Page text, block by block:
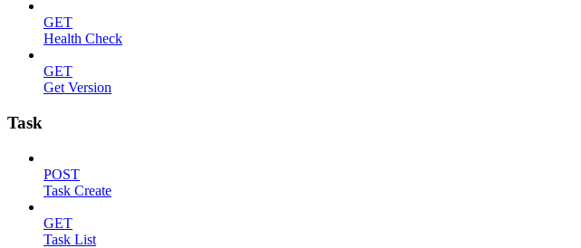
GET
Health Check
GET
Get Version
Task
POST
Task Create
GET
Task List